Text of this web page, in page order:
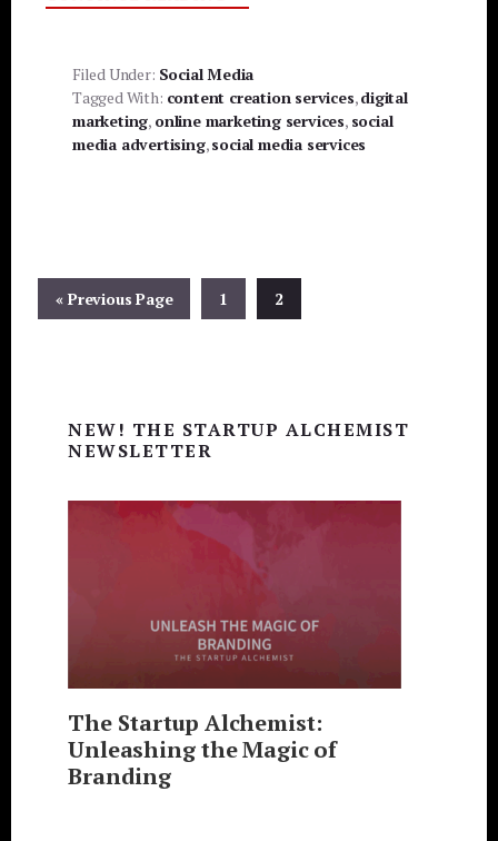
CRACKERJACK
|
REAL
SOCIAL
MEDIA
Filed Under: Social Media
Tagged With: content creation services,digital
marketing, online marketing services, social
media advertising,social media services
« Go
to
Previous Page Page
1 Page
2
Sidebar
NEW! THE STARTUP ALCHEMIST
NEWSLETTER
The Startup Alchemist:
Unleashing the Magic of
Branding